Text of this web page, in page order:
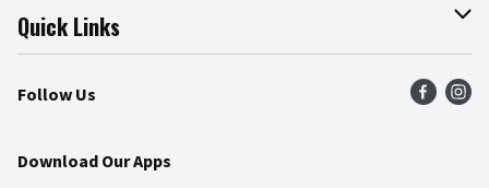
Join Our Team
Press Room
Community
Online Tips & Tricks
Product Recalls
Food Safety
Quick Links
Find a Store
Weekly Circular
Follow Us
Download Our Apps